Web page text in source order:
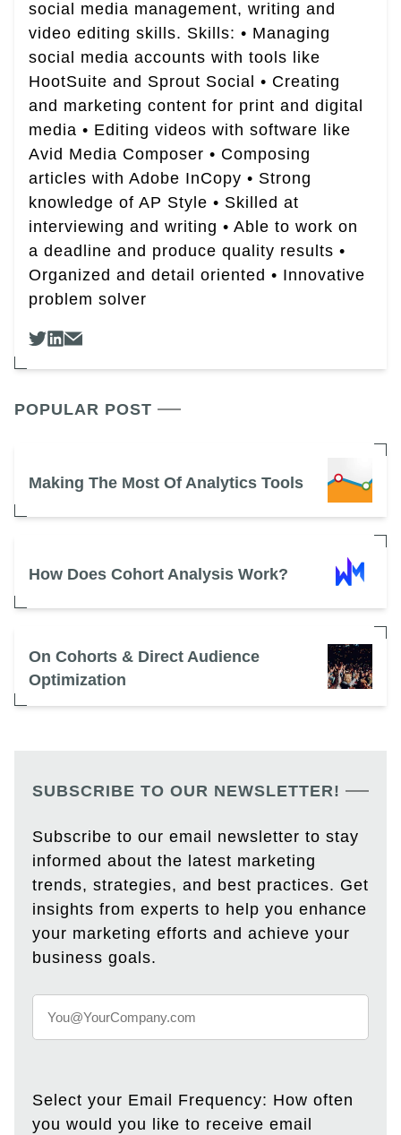
social media management, writing and
video editing skills. Skills: • Managing
social media accounts with tools like
HootSuite and Sprout Social • Creating
and marketing content for print and digital
media • Editing videos with software like
Avid Media Composer • Composing
articles with Adobe InCopy • Strong
knowledge of AP Style • Skilled at
interviewing and writing • Able to work on
a deadline and produce quality results •
Organized and detail oriented • Innovative
problem solver
POPULAR POST
Making The Most Of Analytics Tools
How Does Cohort Analysis Work?
On Cohorts & Direct Audience
Optimization
SUBSCRIBE TO OUR NEWSLETTER!
Subscribe to our email newsletter to stay
informed about the latest marketing
trends, strategies, and best practices. Get
insights from experts to help you enhance
your marketing efforts and achieve your
business goals.
Select your Email Frequency: How often
you would you like to receive email